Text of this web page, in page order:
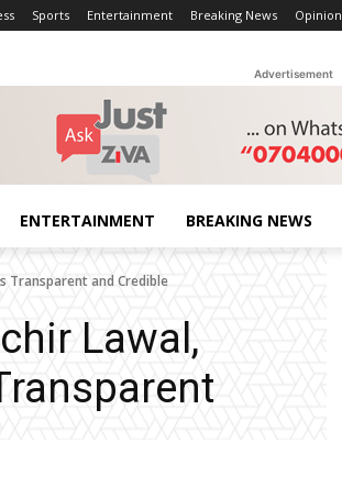
Sports Entertainment Breaking News Opinion
Advertisement
ENTERTAINMENT BREAKING NEWS
Transparent and Credible
Lawal,